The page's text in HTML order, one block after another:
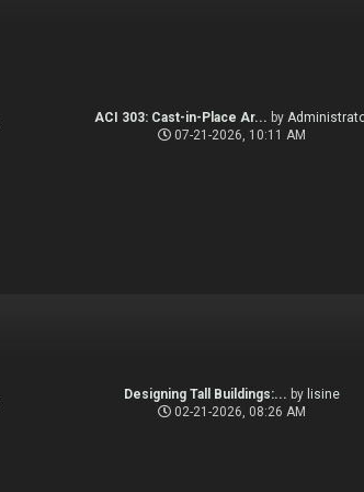
ACI 303: Cast-in-Place Ar... by
07-21-2026, 10:11 AM
Designing Tall Buildings:... by lisine
02-21-2026, 08:26 AM